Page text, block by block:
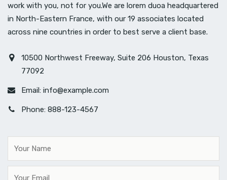
work with you, not for you.We are lorem duoa headquartered
in North-Eastern France, with our 19 associates located
across nine countries in order to best serve a client base.
10500 Northwest Freeway, Suite 206 Houston, Texas
77092
Email: info@example.com
Phone: 888-123-4567